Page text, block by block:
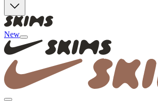
New